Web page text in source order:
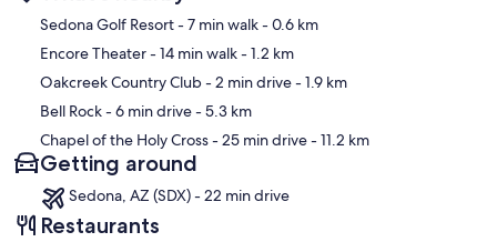
Map
Sedona Golf Resort- 7 min walk- 0.6 km
Encore Theater- 14 min walk- 1.2 km
Oakcreek Country Club- 2 min drive- 1.9 km
Bell Rock- 6 min drive- 5.3 km
Chapel of the Holy Cross- 25 min drive- 11.2 km
Getting around
Sedona, AZ (SDX) - 22 min drive
Restaurants